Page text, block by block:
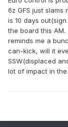
6z GFS just
is 10 days
the board this
reminds me a
can-kick, will it
SSW(displaced
lot of impact in the